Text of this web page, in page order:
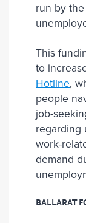
run by
This
to
Hotline,
people
job-
regarding
work-
demand
BALLARAT